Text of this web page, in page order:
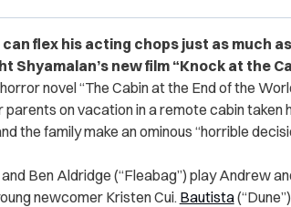
flex his acting chops just as much
Shyamalan’s new film “Knock at the
novel “The Cabin at the End of the
parents on vacation in a remote cabin taken
the family make an ominous “horrible
Ben Aldridge (“Fleabag”) play Andrew
newcomer Kristen Cui. Bautista